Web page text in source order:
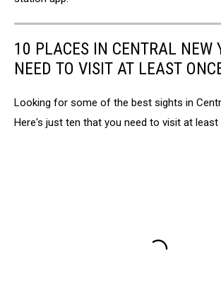
10 PLACES IN CENTRAL NEW
NEED TO VISIT AT LEAST
Looking for some of the best sights in
Here's just ten that you need to visit at least